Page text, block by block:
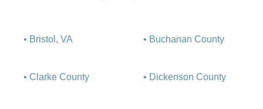
• Bristol, VA • Buchanan County
• Clarke County • Dickenson County